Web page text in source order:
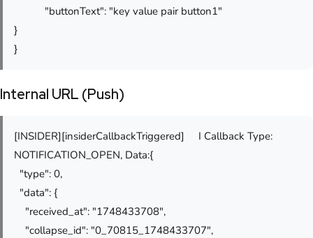
"buttonText": "key value pair button1"
}
}
Internal URL (Push)
[INSIDER][insiderCallbackTriggered] I Callback Type:
NOTIFICATION_OPEN, Data:{
"type": 0,
"data": {
"received_at": "1748433708",
"collapse_id": "0_70815_1748433707",